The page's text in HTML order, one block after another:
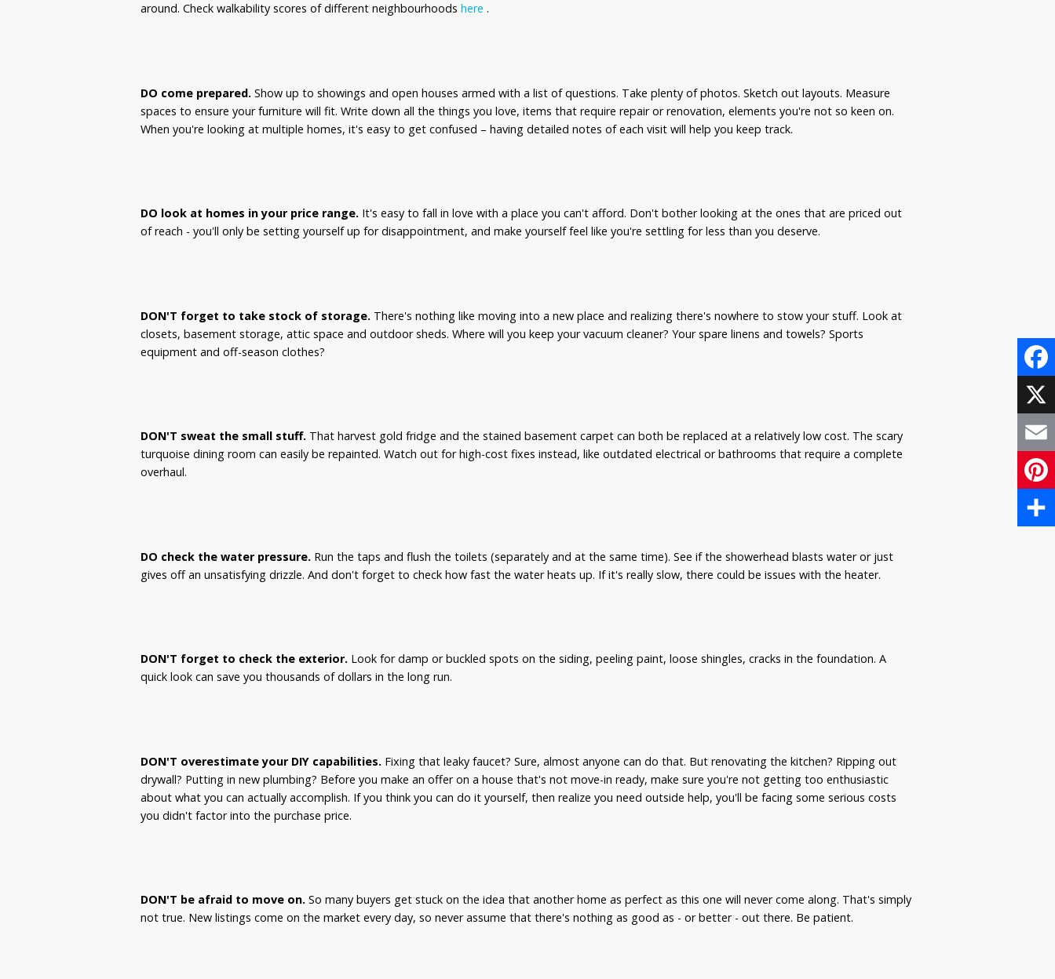
around. Check walkability scores of different neighbourhoodshere .
DO come prepared. Show up to showings and open houses armed with a list of questions. Take plenty of photos. Sketch out layouts. Measure
spaces to ensure your furniture will fit. Write down all the things you love, items that require repair or renovation, elements you're not so keen on.
When you're looking at multiple homes, it's easy to get confused – having detailed notes of each visit will help you keep track.
DO look at homes in your price range. It's easy to fall in love with a place you can't afford. Don't bother looking at the ones that are priced out
of reach - you'll only be setting yourself up for disappointment, and make yourself feel like you're settling for less than you deserve.
DON'T forget to take stock of storage. There's nothing like moving into a new place and realizing there's nowhere to stow your stuff. Look at
closets, basement storage, attic space and outdoor sheds. Where will you keep your vacuum cleaner? Your spare linens and towels? Sports
equipment and off-season clothes?
DON'T sweat the small stuff. That harvest gold fridge and the stained basement carpet can both be replaced at a relatively low cost. The scary
turquoise dining room can easily be repainted. Watch out for high-cost fixes instead, like outdated electrical or bathrooms that require a complete
overhaul.
DO check the water pressure. Run the taps and flush the toilets (separately and at the same time). See if the showerhead blasts water or just
gives off an unsatisfying drizzle. And don't forget to check how fast the water heats up. If it's really slow, there could be issues with the heater.
DON'T forget to check the exterior. Look for damp or buckled spots on the siding, peeling paint, loose shingles, cracks in the foundation. A
quick look can save you thousands of dollars in the long run.
DON'T overestimate your DIY capabilities. Fixing that leaky faucet? Sure, almost anyone can do that. But renovating the kitchen? Ripping out
drywall? Putting in new plumbing? Before you make an offer on a house that's not move-in ready, make sure you're not getting too enthusiastic
about what you can actually accomplish. If you think you can do it yourself, then realize you need outside help, you'll be facing some serious costs
you didn't factor into the purchase price.
DON'T be afraid to move on. So many buyers get stuck on the idea that another home as perfect as this one will never come along. That's simply
not true. New listings come on the market every day, so never assume that there's nothing as good as - or better - out there. Be patient.
X
Email